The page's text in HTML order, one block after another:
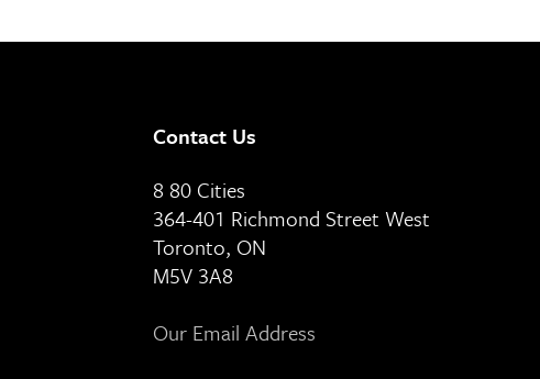
Contact Us
8 80 Cities
364-401 Richmond Street West
Toronto, ON
M5V 3A8
Our Email Address